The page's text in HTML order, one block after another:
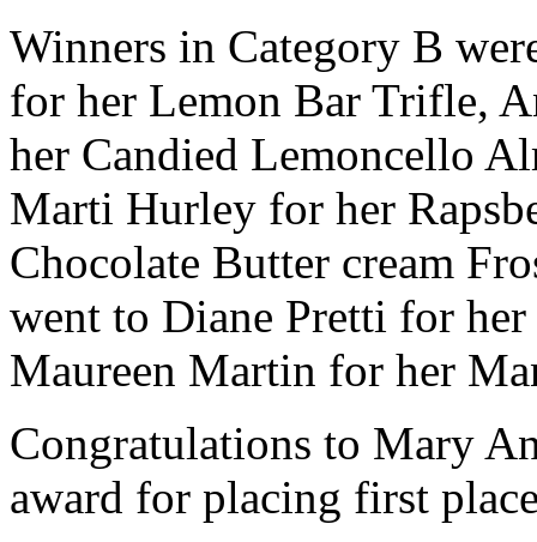
Winners in Category B
for her Lemon Bar Trifle,
her Candied Lemoncello
Marti Hurley for her
Chocolate Butter cream
went to Diane Pretti for
Maureen Martin for her
Congratulations to Mary
award for placing first